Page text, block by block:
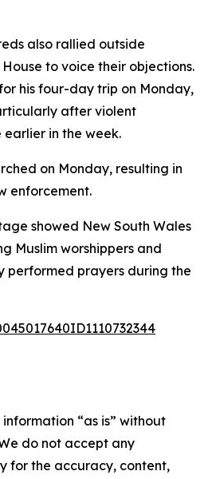
also rallied outside
to voice their objections.
his four-day trip on Monday,
after violent
in the week.
on Monday, resulting in
enforcement.
showed New South Wales
Muslim worshippers and
performed prayers during the
“as is” without
do not accept any
for the accuracy, content,